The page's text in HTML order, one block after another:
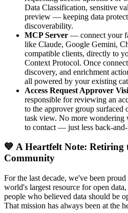
Data Classification, sensitive
preview — keeping data
discoverability.
MCP Server — connect your
like Claude, Google Gemini,
compatible clients, directly to
Context Protocol. Once
discovery, and enrichment
all powered by your existing
Access Request Approver
responsible for reviewing an
to the approver group surfaced
task view. No more wondering
to contact — just less back-
💙 A Heartfelt Note: Retiring
Community
For the last decade, we've been
world's largest resource for open
people who believed data should be
That mission has always been at the